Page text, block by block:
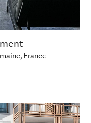
France